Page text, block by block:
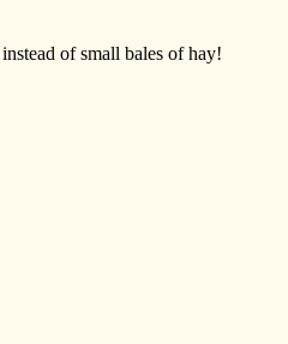
of small bales of hay!